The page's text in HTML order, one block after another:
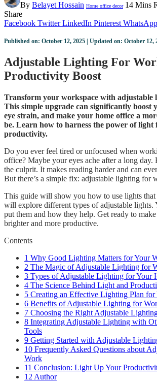
By Belayet Hossain Home office decor 14 Mins
Share
Facebook Twitter LinkedIn Pinterest WhatsApp
Published on: October 12, 2025 | Updated on: October 12,
Adjustable Lighting For
Productivity Boost
Transform your workspace with
This simple upgrade can significantly boost
eye strain, and make your home office a
be. Learn how to harness the power of light
productivity.
Do you ever feel tired or unfocused when
office? Maybe your eyes ache after a long day.
the culprit. It makes reading harder and can
But there’s a simple fix: adjustable lighting for
This guide will show you how to use lights that
will explore different types of adjustable lights.
put them and how they help. Get ready to
brighter and more productive.
Contents
1 Why Good Lighting Matters for Your
2 The Magic of Adjustable Lighting for
3 Types of Adjustable Lighting for Your
4 The Science Behind Light and
5 Creating an Effective Lighting Plan for
6 Benefits of Adjustable Lighting for
7 Choosing the Right Adjustable
8 Integrating Adjustable Lighting with
Tools
9 Getting Started with Adjustable
10 Frequently Asked Questions about
Work
11 Conclusion: Light Up Your
12 Author